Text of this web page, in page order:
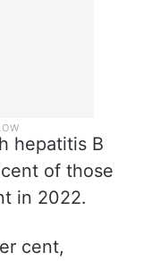
hepatitis B
of those
in 2022.
cent,